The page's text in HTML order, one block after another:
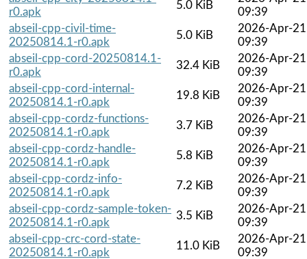
r0.apk
5.0 KiB
09:39
abseil-cpp-civil-time-
20250814.1-r0.apk
5.0 KiB
2026-Apr-21
09:39
abseil-cpp-cord-20250814.1-
r0.apk
32.4 KiB
2026-Apr-21
09:39
abseil-cpp-cord-internal-
20250814.1-r0.apk
19.8 KiB
2026-Apr-21
09:39
abseil-cpp-cordz-functions-
20250814.1-r0.apk
3.7 KiB
2026-Apr-21
09:39
abseil-cpp-cordz-handle-
20250814.1-r0.apk
5.8 KiB
2026-Apr-21
09:39
abseil-cpp-cordz-info-
20250814.1-r0.apk
7.2 KiB
2026-Apr-21
09:39
abseil-cpp-cordz-sample-token-
20250814.1-r0.apk
3.5 KiB
2026-Apr-21
09:39
abseil-cpp-crc-cord-state-
20250814.1-r0.apk
11.0 KiB
2026-Apr-21
09:39